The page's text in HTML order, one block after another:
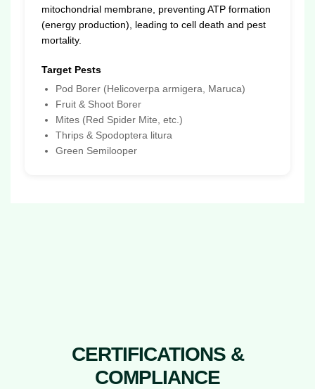
mitochondrial membrane, preventing ATP formation
(energy production), leading to cell death and pest
mortality.
Target Pests
Pod Borer (Helicoverpa armigera, Maruca)
Fruit & Shoot Borer
Mites (Red Spider Mite, etc.)
Thrips & Spodoptera litura
Green Semilooper
CERTIFICATIONS &
COMPLIANCE